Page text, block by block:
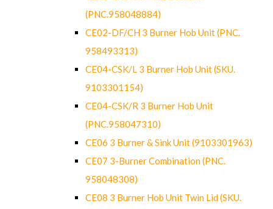
(PNC.958048884)
CE02-DF/CH 3 Burner Hob Unit (PNC.
958493313)
CE04-CSK/L 3 Burner Hob Unit (SKU.
9103301154)
CE04-CSK/R 3 Burner Hob Unit
(PNC.958047310)
CE06 3 Burner & Sink Unit (9103301963)
CE07 3-Burner Combination (PNC.
958048308)
CE08 3 Burner Hob Unit Twin Lid (SKU.